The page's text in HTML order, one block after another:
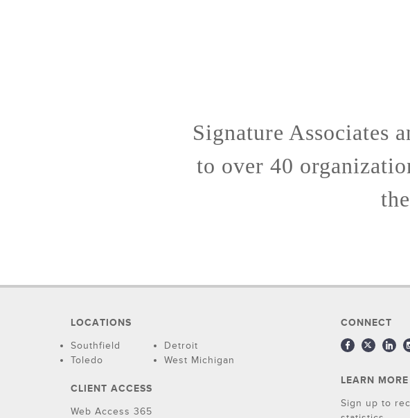
Signature Associates
to over 40
LOCATIONS
Southfield
Detroit
Toledo
West Michigan
CLIENT ACCESS
Web Access 365
CONNECT
LEARN MORE
Sign up to